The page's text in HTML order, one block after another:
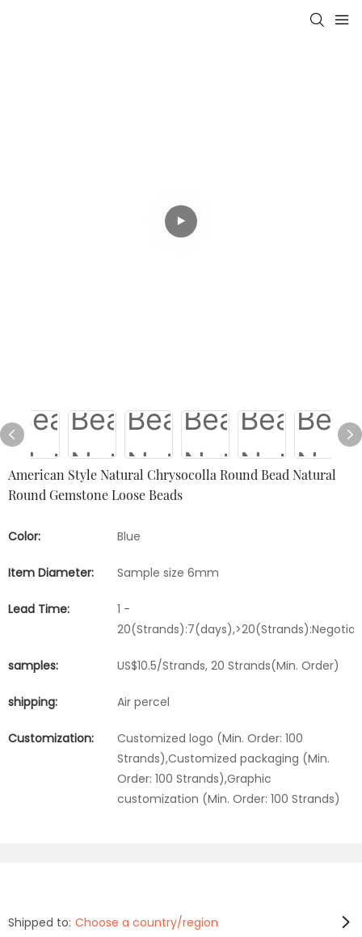
American Style Natural Chrysocolla Round Bead Natural
Round Gemstone Loose Beads
Color: Blue
Item Diameter: Sample size 6mm
Lead Time:
1 -
samples: US$10.5/Strands, 20 Strands(Min. Order)
shipping: Air percel
Customization:
Customized logo (Min. Order: 100
Strands),Customized packaging (Min.
Order: 100 Strands),Graphic
customization (Min. Order: 100 Strands)
Shipped to: Choose a country/region